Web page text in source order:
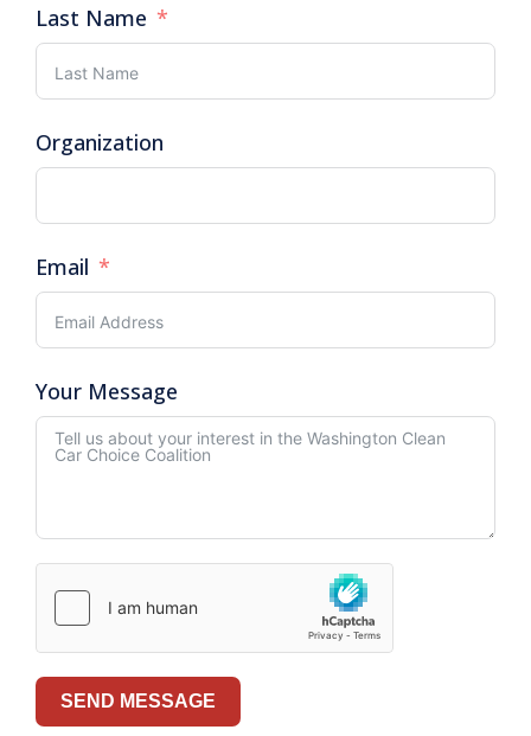
Last Name
Organization
Email
Your Message
SEND MESSAGE